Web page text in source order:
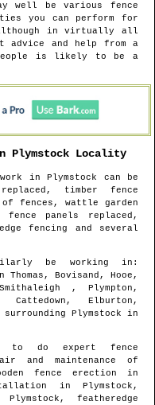
well be various fence
you can perform for
in virtually all
and help from a
is likely to be a
Plymstock Locality
work inPlymstock
can be
timber fence
fences, wattle garden
panels replaced,
fencing and several
be working in :
Thomas, Bovisand, Hooe,
, Plympton,
Cattedown, Elburton,
surrounding Plymstock in
to do expert fence
and maintenance of
fence erection in
in Plymstock ,
Plymstock , featheredge